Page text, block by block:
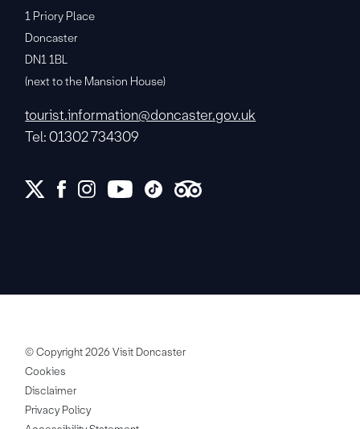
1 Priory Place
Doncaster
DN1 1BL
(next to the Mansion House)
tourist.information@doncaster.gov.uk
Tel: 01302 734309
© Copyright 2026 Visit Doncaster
Cookies
Disclaimer
Privacy Policy